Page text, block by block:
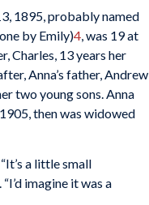
1895, probably named
by Emily)4, was 19 at
Charles, 13 years her
Anna’s father, Andrew
two young sons. Anna
then was widowed
a little small
imagine it was a